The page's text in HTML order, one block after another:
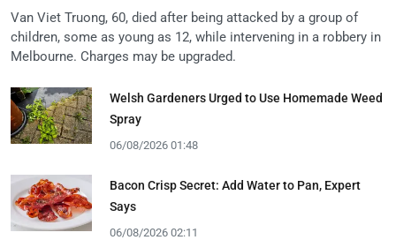
Van Viet Truong, 60, died after being attacked by a group of
children, some as young as 12, while intervening in a robbery in
Melbourne. Charges may be upgraded.
Welsh Gardeners Urged to Use Homemade Weed
Spray
06/08/2026 01:48
Bacon Crisp Secret: Add Water to Pan, Expert
Says
06/08/2026 02:11